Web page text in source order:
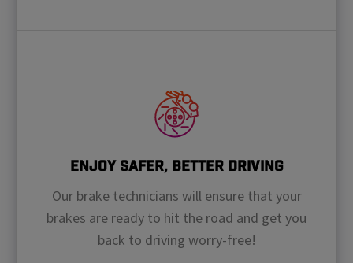
Enjoy Safer, Better Driving
Our brake technicians will ensure that your
brakes are ready to hit the road and get you
back to driving worry-free!